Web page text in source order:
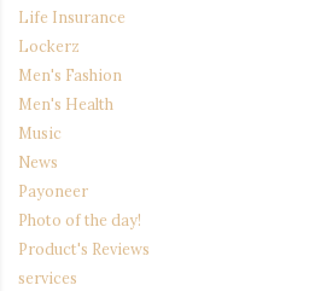
Life Insurance
Lockerz
Men's Fashion
Men's Health
Music
News
Payoneer
Photo of the day!
Product's Reviews
services